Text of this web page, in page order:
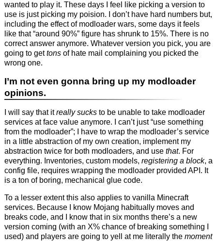
wanted to play it. These days I feel like picking a version to
use is just picking my poision. I don’t have hard numbers but,
including the effect of modloader wars, some days it feels
like that “around 90%” figure has shrunk to 15%. There is no
correct answer anymore. Whatever version you pick, you are
going to gettonsof hate mail complaining you picked the
wrong one.
I’m not even gonna bring up my modloader
opinions.
I will say that itreally sucksto be unable to take modloader
services at face value anymore. I can’t just “use something
from the modloader”; I have to wrap the modloader’s service
in a little abstraction of my own creation, implement my
abstraction twice for both modloaders, and use that. For
everything. Inventories, custom models, registering a block, a
config file, requires wrapping the modloader provided API. It
is a ton of boring, mechanical glue code.
To a lesser extent this also applies to vanilla Minecraft
services. Because I know Mojang habitually moves and
breaks code, and I know that in six months there’s a new
version coming (with an X% chance of breaking something I
used) and players are going to yell at me literally the moment